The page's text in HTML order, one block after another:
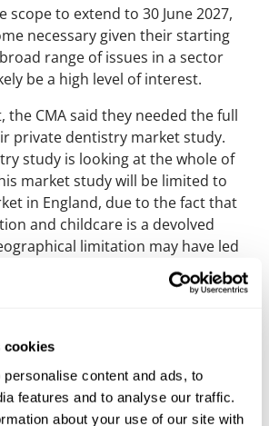
cookies
content and ads, to
features and to analyse our traffic.
about your use of our site with
scope to extend to 30 June 2027,
necessary given their starting
range of issues in a sector
be a high level of interest.
the CMA said they needed the full
private dentistry market study.
study is looking at the whole of
market study will be limited to
in England, due to the fact that
and childcare is a devolved
limitation may have led
they could finish their work in 10
study lead to?
evidence driven process, and
will depend on the data and the
this. The CMA has said that it is not